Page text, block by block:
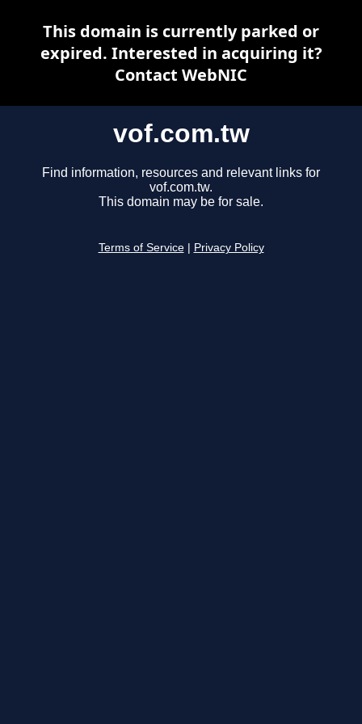
vof.com.tw
Find information, resources and relevant links for
vof.com.tw.
This domain may be for sale.
Terms of Service Privacy Policy
This domain is currently parked or
expired. Interested in acquiring it?
Contact WebNIC